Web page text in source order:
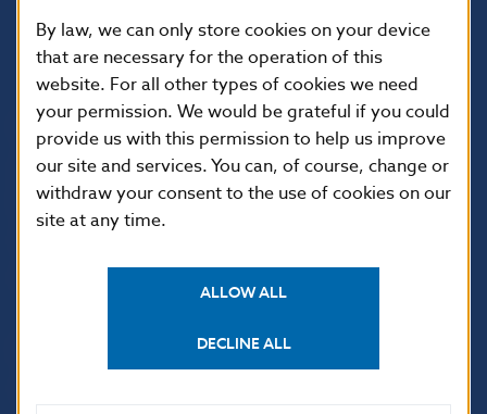
USEFUL LINKS
Sign up for email
notifications about
publications
Institute of Banking
Education
By law, we can only store cookies on your device
that are necessary for the operation of this
website. For all other types of cookies we need
your permission. We would be grateful if you could
provide us with this permission to help us improve
our site and services. You can, of course, change or
withdraw your consent to the use of cookies on our
site at any time.
ALLOW ALL
DECLINE ALL